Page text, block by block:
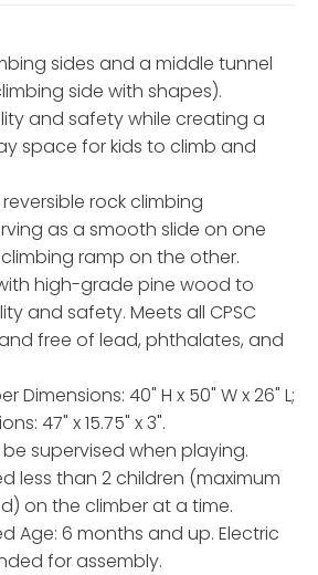
sides and a middle tunnel
side with shapes).
and safety while creating a
space for kids to climb and
rock climbing
as a smooth slide on one
ramp on the other.
high-grade pine wood to
and safety. Meets all CPSC
free of lead, phthalates, and
Dimensions: 40" H x 50" W x 26" L;
47" x 15.75" x 3".
supervised when playing.
less than 2 children (maximum
on the climber at a time.
Age: 6 months and up. Electric
for assembly.